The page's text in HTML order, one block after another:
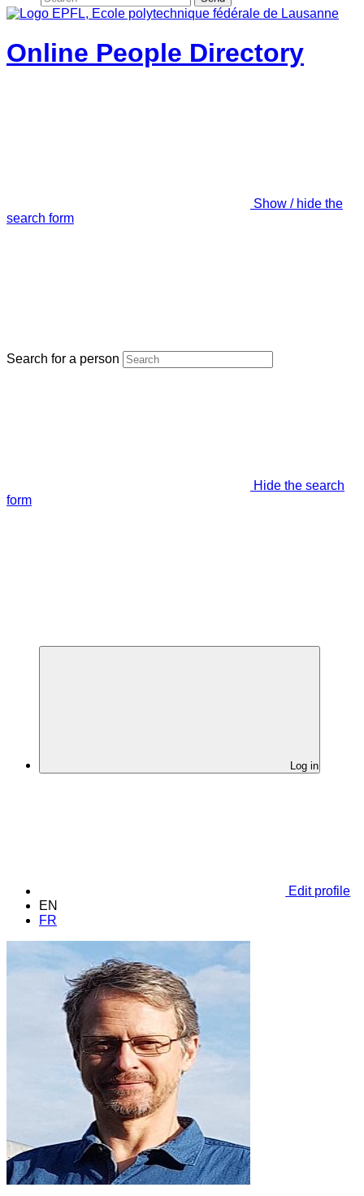
Online People Directory
Show / hide the
search form
Search for a person
Hide the search
form
Log in
Edit profile
EN
FR